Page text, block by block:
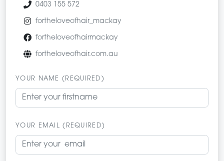
0403 155 572
fortheloveofhair_mackay
fortheloveofhairmackay
fortheloveofhair.com.au
YOUR NAME (REQUIRED)
YOUR EMAIL (REQUIRED)